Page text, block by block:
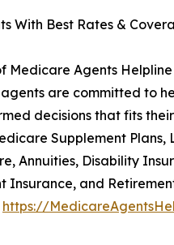
With Best Rates &
Agents
are committed to
decisions that fits
Supplement
Annuities, Disability
Insurance, and
https://